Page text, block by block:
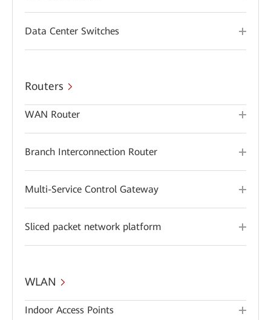
Data Center Switches
Routers
WAN Router
Branch Interconnection Router
Multi-Service Control Gateway
Sliced packet network platform
WLAN
Indoor Access Points